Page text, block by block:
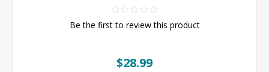
Be the first to review this product
$28.99